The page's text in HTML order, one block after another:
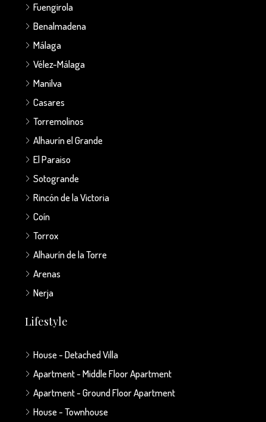
Fuengirola
Benalmadena
Málaga
Vélez-Málaga
Manilva
Casares
Torremolinos
Alhaurín el Grande
El Paraiso
Sotogrande
Rincón de la Victoria
Coín
Torrox
Alhaurín de la Torre
Arenas
Nerja
Lifestyle
House - Detached Villa
Apartment - Middle Floor Apartment
Apartment - Ground Floor Apartment
House - Townhouse